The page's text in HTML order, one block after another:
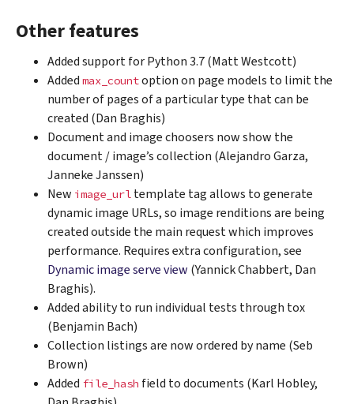
Other features
Added support for Python 3.7 (Matt Westcott)
Added max_countoption on page models to limit the
number of pages of a particular type that can be
created (Dan Braghis)
Document and image choosers now show the
document / image’s collection (Alejandro Garza,
Janneke Janssen)
New image_url template tag allows to generate
dynamic image URLs, so image renditions are being
created outside the main request which improves
performance. Requires extra configuration, see
Dynamic image serve view (Yannick Chabbert, Dan
Braghis).
Added ability to run individual tests through tox
(Benjamin Bach)
Collection listings are now ordered by name (Seb
Brown)
Added file_hash field to documents (Karl Hobley,